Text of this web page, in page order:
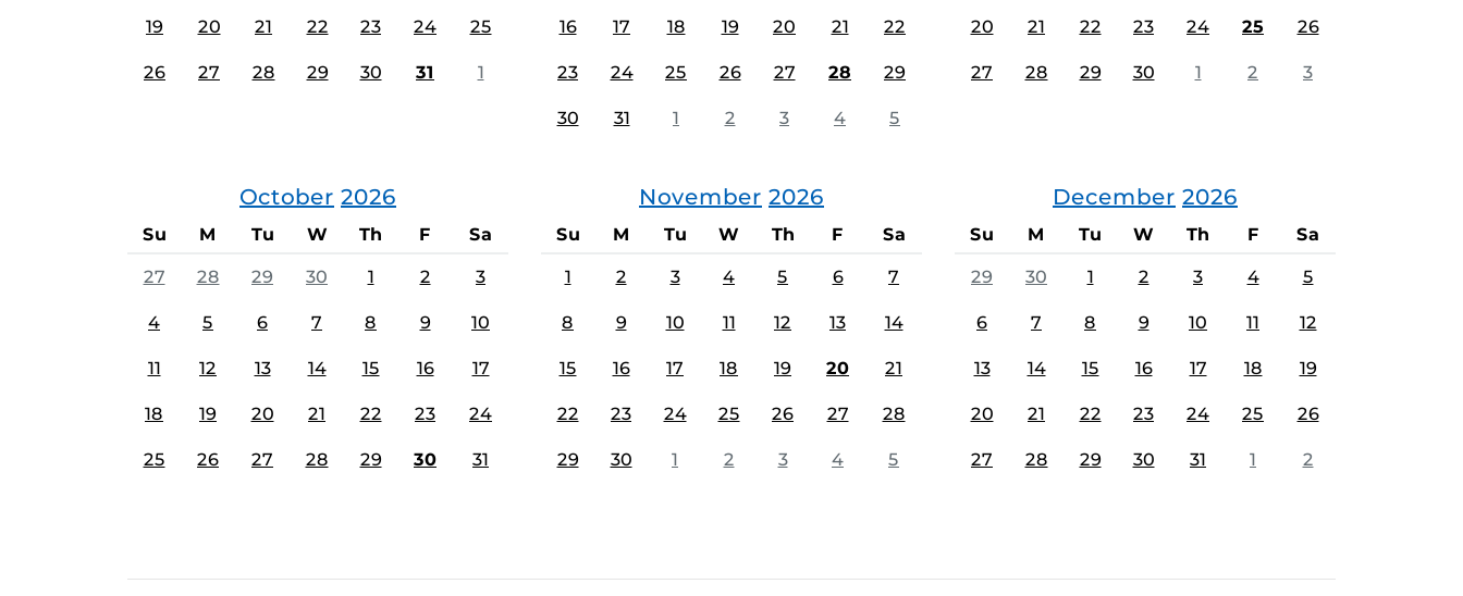
19 20 21 22 23 24 25
26 27 28 29 30 31 1
16 17 18 19 20 21 22
23 24 25 26 27 28 29
30 31 1 2 3 4 5
20 21 22 23 24 25 26
27 28 29 30 1 2 3
October 2026
Su M Tu W Th F Sa
27 28 29 30 1 2 3
4 5 6 7 8 9 10
11 12 13 14 15 16 17
18 19 20 21 22 23 24
25 26 27 28 29 30 31
November 2026
Su M Tu W Th F Sa
1 2 3 4 5 6 7
8 9 10 11 12 13 14
15 16 17 18 19 20 21
22 23 24 25 26 27 28
29 30 1 2 3 4 5
December 2026
Su M Tu W Th F Sa
29 30 1 2 3 4 5
6 7 8 9 10 11 12
13 14 15 16 17 18 19
20 21 22 23 24 25 26
27 28 29 30 31 1 2